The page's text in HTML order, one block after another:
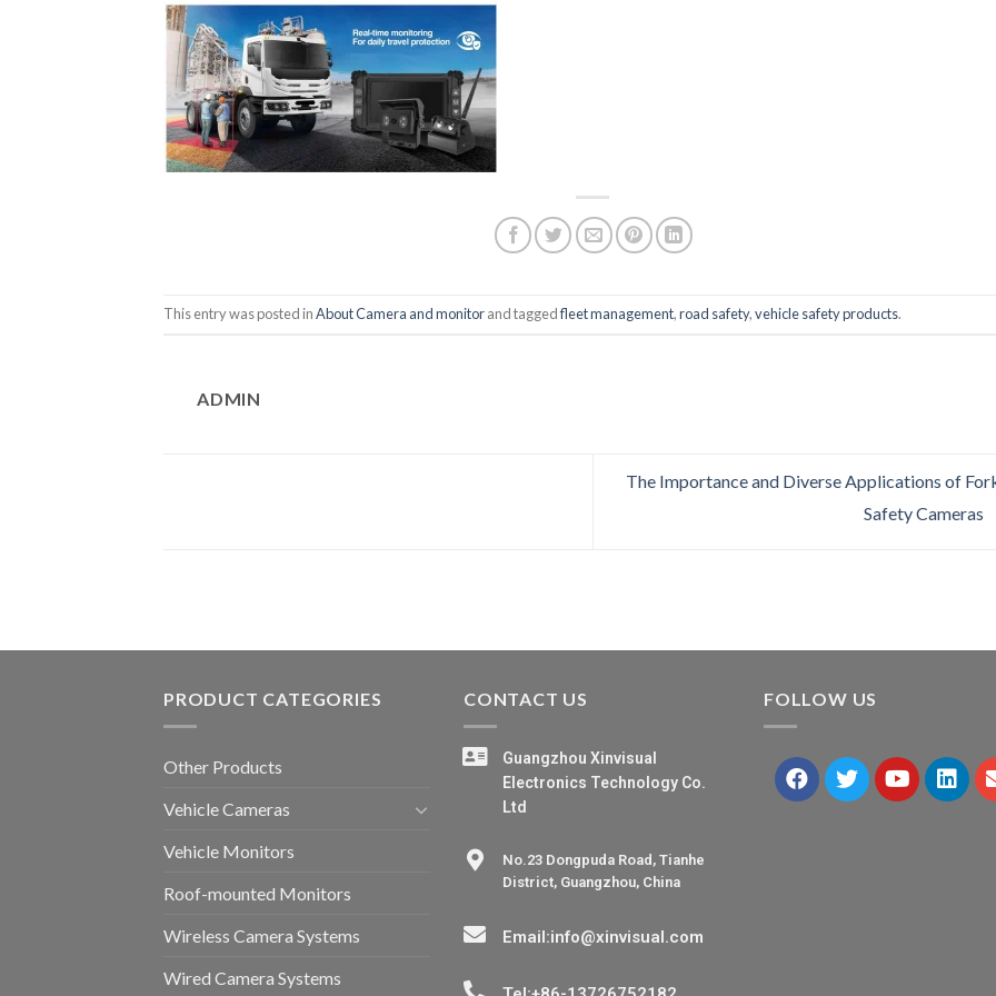
This entry was posted inAbout Camera and monitorand taggedfleet management,road safety,vehicle safety products.
ADMIN
The Importance and Diverse Applications of
Safety Cameras
PRODUCT CATEGORIES
Other Products
Vehicle Cameras
Vehicle Monitors
Roof-mounted Monitors
Wireless Camera Systems
Wired Camera Systems
CONTACT US
Guangzhou Xinvisual
Electronics Technology Co.
Ltd
No.23 Dongpuda Road, Tianhe
District, Guangzhou, China
Email:info@xinvisual.com
FOLLOW US